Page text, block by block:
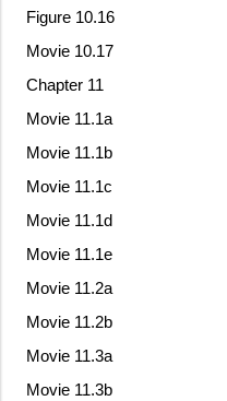
Figure 10.16
Movie 10.17
Chapter 11
Movie 11.1a
Movie 11.1b
Movie 11.1c
Movie 11.1d
Movie 11.1e
Movie 11.2a
Movie 11.2b
Movie 11.3a
Movie 11.3b